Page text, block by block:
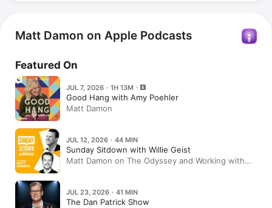
Matt Damon on Apple Podcasts
Featured On
JUL 7, 2026 · 1H 13M
Good Hang with Amy Poehler
Matt Damon
JUL 12, 2026 · 44 MIN
Sunday Sitdown with Willie Geist
Matt Damon on The Odyssey and Working with
JUL 23, 2026 · 41 MIN
The Dan Patrick Show